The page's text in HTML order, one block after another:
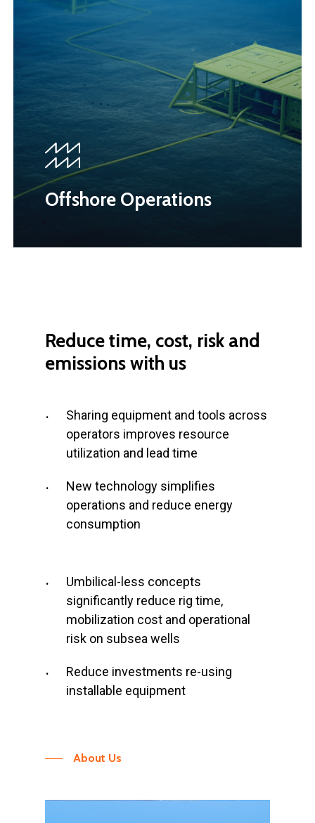
Offshore Operations
Reducetime, cost, risk and
emissionswith us
Sharing equipment and tools across
operators improves resource
utilization and lead time
New technology simplifies
operations and reduce energy
consumption
Umbilical-less concepts
significantly reduce rig time,
mobilization cost and operational
risk on subsea wells
Reduce investments re-using
installable equipment
About Us